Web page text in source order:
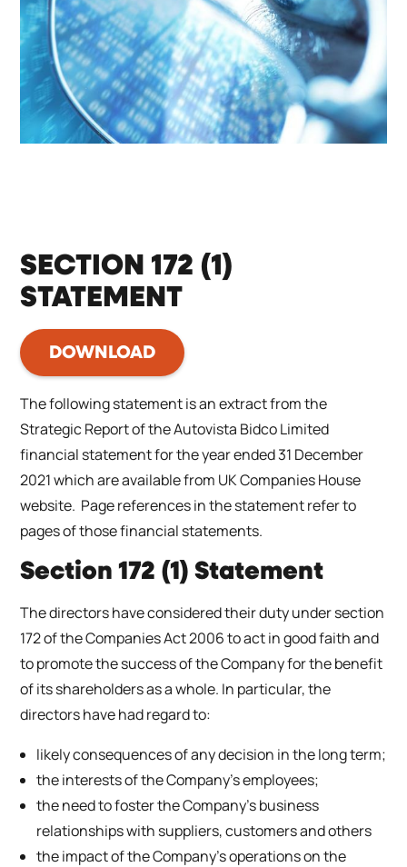
SECTION 172 (1)
STATEMENT
DOWNLOAD
The following statement is an extract from the
Strategic Report of the Autovista Bidco Limited
financial statement for the year ended 31 December
2021 which are available from UK Companies House
website. Page references in the statement refer to
pages of those financial statements.
Section 172 (1) Statement
The directors have considered their duty under section
172 of the Companies Act 2006 to act in good faith and
to promote the success of the Company for the benefit
of its shareholders as a whole. In particular, the
directors have had regard to:
likely consequences of any decision in the long term;
the interests of the Company’s employees;
the need to foster the Company’s business
relationships with suppliers, customers and others
the impact of the Company’s operations on the